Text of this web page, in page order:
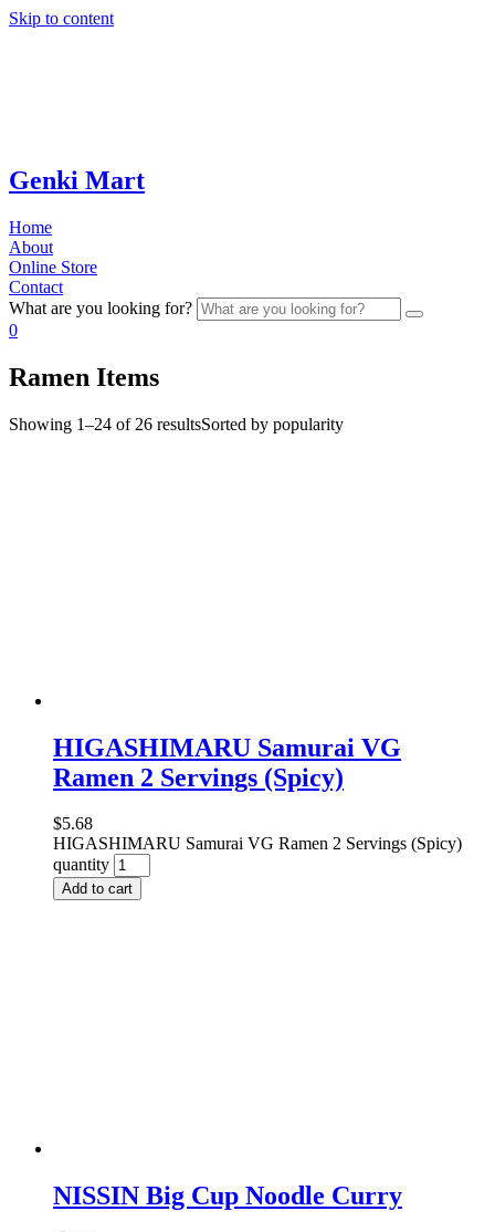
Skip to content
Genki Mart
Home
About
Online Store
Contact
What are you looking for?
0
Ramen Items
Showing 1–24 of 26 resultsSorted by popularity
HIGASHIMARU Samurai VG
Ramen 2 Servings (Spicy)
$5.68
HIGASHIMARU Samurai VG Ramen 2 Servings (Spicy)
quantity
Add to cart
NISSIN Big Cup Noodle Curry